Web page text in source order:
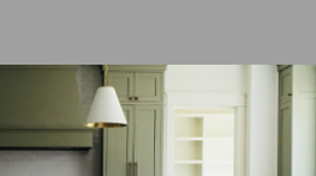
Vapor Permeability of Wood